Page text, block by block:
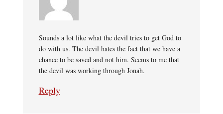
Sounds a lot like what the devil tries to get God to
do with us. The devil hates the fact that we have a
chance to be saved and not him. Seems to me that
the devil was working through Jonah.
Reply